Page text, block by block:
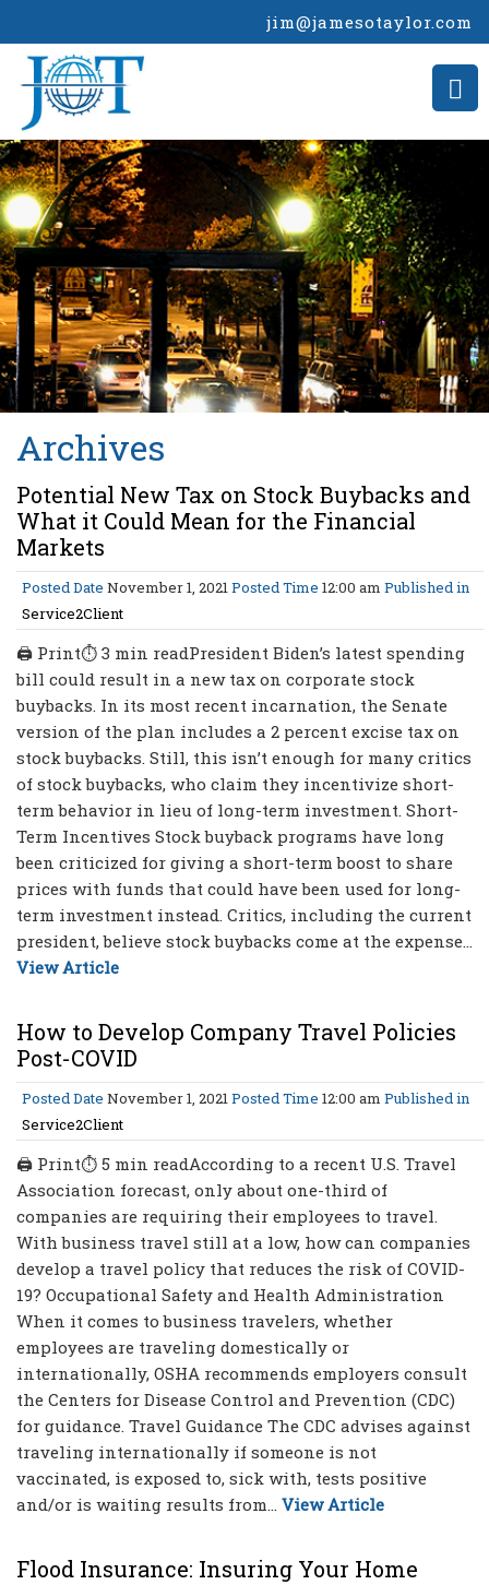
jim@jamesotaylor.com
>
Archives
Potential New Tax on Stock Buybacks and
What it Could Mean for the Financial
Markets
Posted Date November 1, 2021 Posted Time 12:00 am Published in
Service2Client
🖨 Print⏱ 3 min readPresident Biden’s latest spending
bill could result in a new tax on corporate stock
buybacks. In its most recent incarnation, the Senate
version of the plan includes a 2 percent excise tax on
stock buybacks. Still, this isn’t enough for many critics
of stock buybacks, who claim they incentivize short-
term behavior in lieu of long-term investment. Short-
Term Incentives Stock buyback programs have long
been criticized for giving a short-term boost to share
prices with funds that could have been used for long-
term investment instead. Critics, including the current
president, believe stock buybacks come at the expense...
View Article
How to Develop Company Travel Policies
Post-COVID
Posted Date November 1, 2021 Posted Time 12:00 am Published in
Service2Client
🖨 Print⏱ 5 min readAccording to a recent U.S. Travel
Association forecast, only about one-third of
companies are requiring their employees to travel.
With business travel still at a low, how can companies
develop a travel policy that reduces the risk of COVID-
19? Occupational Safety and Health Administration
When it comes to business travelers, whether
employees are traveling domestically or
internationally, OSHA recommends employers consult
the Centers for Disease Control and Prevention (CDC)
for guidance. Travel Guidance The CDC advises against
traveling internationally if someone is not
vaccinated, is exposed to, sick with, tests positive
and/or is waiting results from... View Article
Flood Insurance: Insuring Your Home